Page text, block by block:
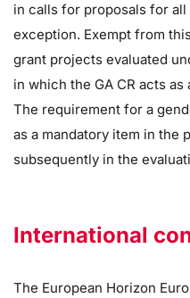
in calls for proposals for
exception. Exempt from
grant projects evaluated
in which the GA CR acts
The requirement for a
as a mandatory item in the
subsequently in the
International
The European Horizon